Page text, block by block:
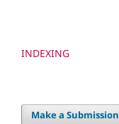
INDEXING
Make a Submission